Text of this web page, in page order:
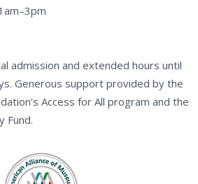
admission and extended hours until
Generous support provided by the
Access for All program and the
Fund.